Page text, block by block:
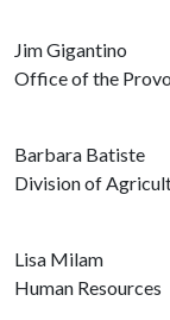
Jim Gigantino
Office of the
Barbara Batiste
Division of
Lisa Milam
Human Resources